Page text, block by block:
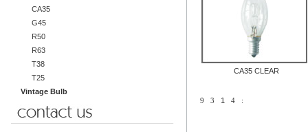
CA35
G45
R50
R63
T38
T25
Vintage Bulb
CA35 CLEAR
9 3 1 4 :